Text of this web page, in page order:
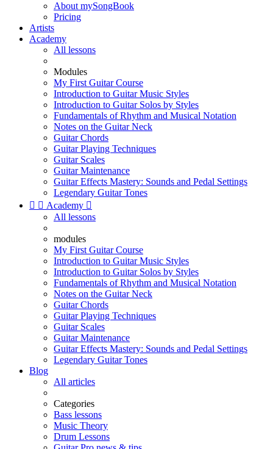
About mySongBook
Pricing
Artists
Academy
All lessons
Modules
My First Guitar Course
Introduction to Guitar Music Styles
Introduction to Guitar Solos by Styles
Fundamentals of Rhythm and Musical Notation
Notes on the Guitar Neck
Guitar Chords
Guitar Playing Techniques
Guitar Scales
Guitar Maintenance
Guitar Effects Mastery: Sounds and Pedal Settings
Legendary Guitar Tones
  Academy 
All lessons
modules
My First Guitar Course
Introduction to Guitar Music Styles
Introduction to Guitar Solos by Styles
Fundamentals of Rhythm and Musical Notation
Notes on the Guitar Neck
Guitar Chords
Guitar Playing Techniques
Guitar Scales
Guitar Maintenance
Guitar Effects Mastery: Sounds and Pedal Settings
Legendary Guitar Tones
Blog
All articles
Categories
Bass lessons
Music Theory
Drum Lessons